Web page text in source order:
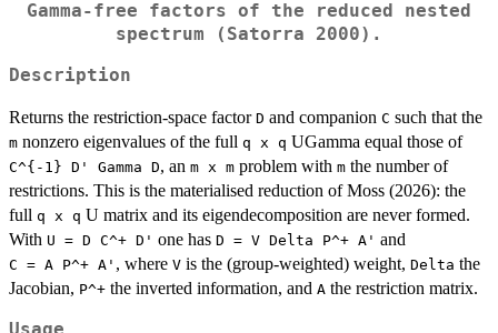
Gamma-free factors of the reduced nested
spectrum (Satorra 2000).
Description
Returns the restriction-space factor D and companion C such that the
m nonzero eigenvalues of the full ⁠q x q⁠ UGamma equal those of
⁠C^{-1} D' Gamma D⁠, an ⁠m x m⁠ problem with m the number of
restrictions. This is the materialised reduction of Moss (2026): the
full ⁠q x q⁠ U matrix and its eigendecomposition are never formed.
With ⁠U = D C^+ D'⁠ one has ⁠D = V Delta P^+ A'⁠ and
⁠C = A P^+ A'⁠ , where V is the (group-weighted) weight, Delta the
Jacobian, ⁠P^+⁠ the inverted information, and A the restriction matrix.